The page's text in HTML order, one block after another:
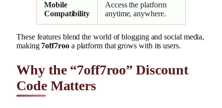
Mobile
Compatibility
Access the platform
anytime, anywhere.
These features blend the world of blogging and social media,
making 7off7rooa platform that grows with its users.
Why the “7off7roo” Discount
Code Matters